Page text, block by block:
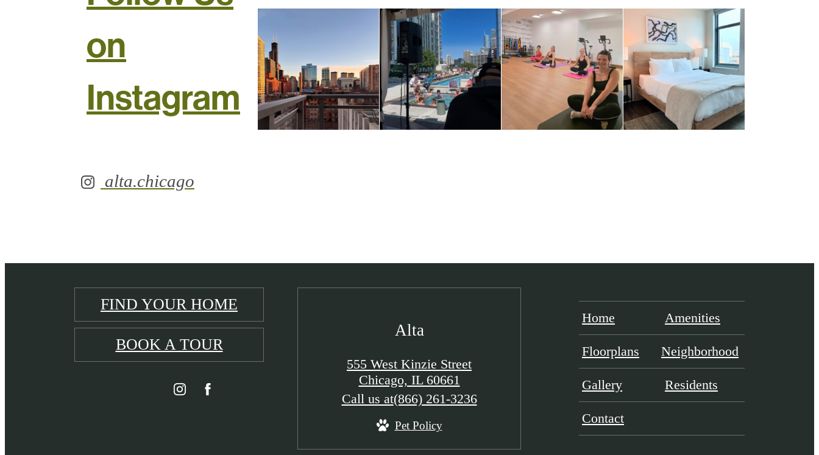
on
Instagram
alta.chicago
FIND YOUR HOME
BOOK A TOUR
Alta
555 West Kinzie Street
Chicago, IL 60661
Call us at(866) 261-3236
Pet Policy
Home Amenities
Floorplans Neighborhood
Gallery Residents
Contact